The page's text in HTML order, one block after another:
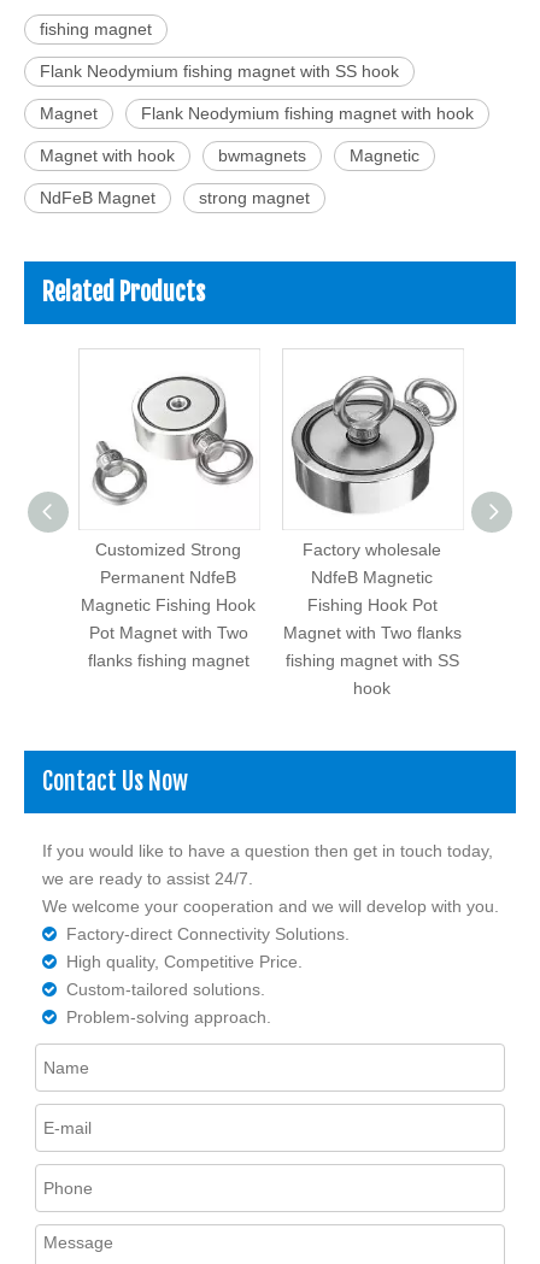
fishing magnet
Flank Neodymium fishing magnet with SS hook
Magnet Flank Neodymium fishing magnet with hook
Magnet with hook bwmagnets Magnetic
NdFeB Magnet strong magnet
Related Products
Customized Strong
Permanent NdfeB
Magnetic Fishing Hook
Pot Magnet with Two
flanks fishing magnet
Factory wholesale
NdfeB Magnetic
Fishing Hook Pot
Magnet with Two flanks
fishing magnet with SS
hook
Contact Us Now
If you would like to have a question then get in touch today,
we are ready to assist 24/7.
We welcome your cooperation and we will develop with you.
 Factory-direct Connectivity Solutions.
 High quality, Competitive Price.
 Custom-tailored solutions.
 Problem-solving approach.